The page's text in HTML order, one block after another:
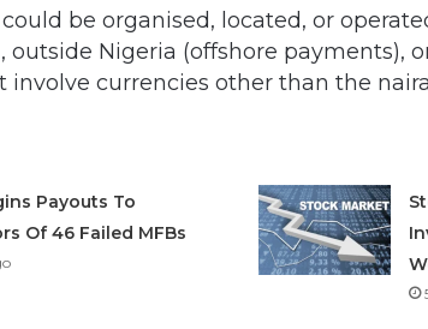
be organised, located, or
outside Nigeria (offshore payments),
currencies other than the
Payouts To
Of 46 Failed MFBs